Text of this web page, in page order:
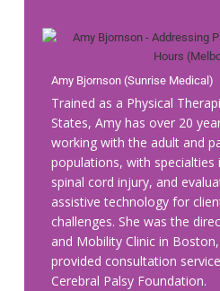
Amy Bjornson (Sunrise Medical)
Trained as a Physical
States, Amy has over 20
working with the adult and
populations, with
spinal cord injury, and
assistive technology for
challenges. She was the
and Mobility Clinic in
provided consultation
Cerebral Palsy Foundation.